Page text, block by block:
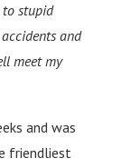
to stupid
and
meet my
and was
friendliest